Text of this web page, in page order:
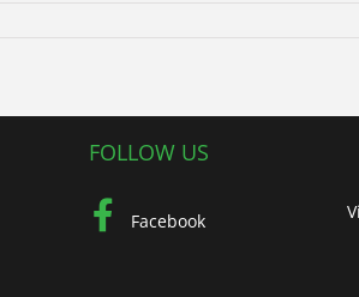
FOLLOW US
Facebook